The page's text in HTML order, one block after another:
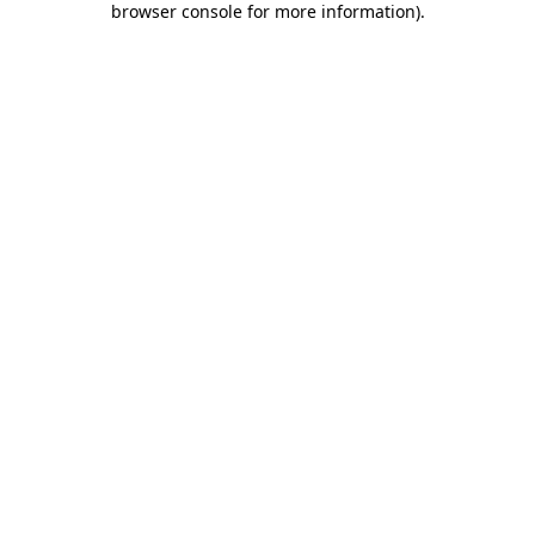
browser console for more information).